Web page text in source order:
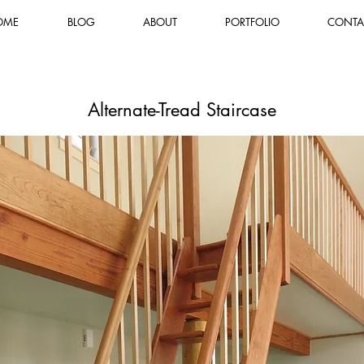
BLOG ABOUT PORTFOLIO
Alternate-Tread Staircase